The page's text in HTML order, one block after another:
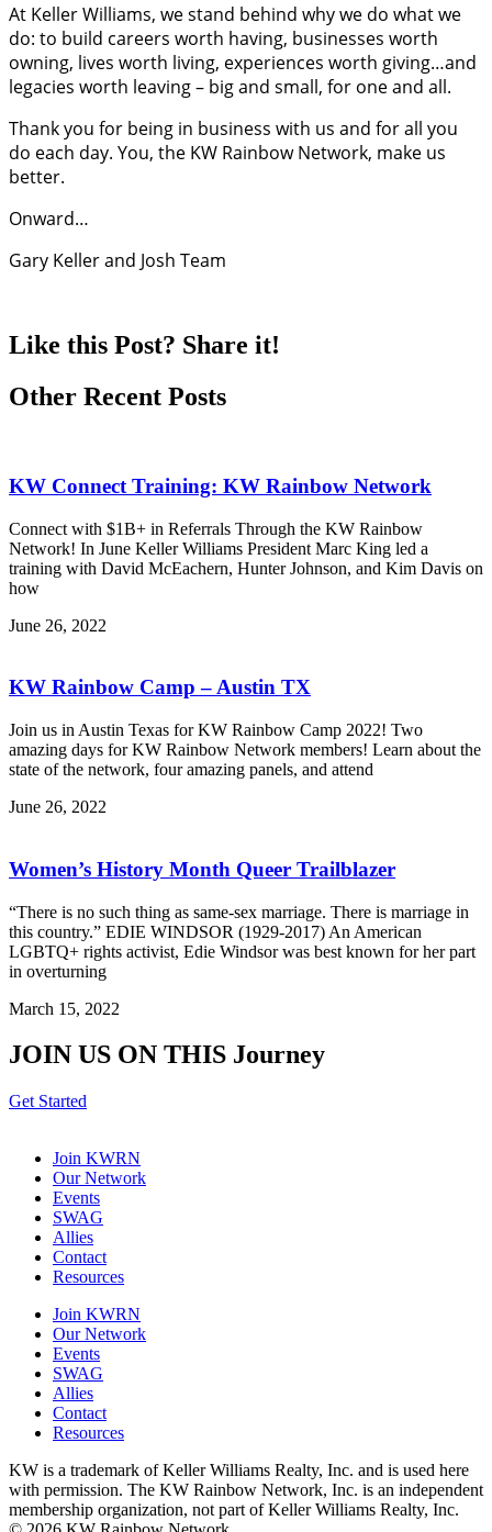
At Keller Williams, we stand behind why we do what we
do: to build careers worth having, businesses worth
owning, lives worth living, experiences worth giving…and
legacies worth leaving – big and small, for one and all.
Thank you for being in business with us and for all you
do each day. You, the KW Rainbow Network, make us
better.
Onward…
Gary Keller and Josh Team
Like this Post? Share it!
Other Recent Posts
KW Connect Training: KW Rainbow Network
Connect with $1B+ in Referrals Through the KW Rainbow
Network! In June Keller Williams President Marc King led a
training with David McEachern, Hunter Johnson, and Kim Davis on
how
June 26, 2022
KW Rainbow Camp – Austin TX
Join us in Austin Texas for KW Rainbow Camp 2022! Two
amazing days for KW Rainbow Network members! Learn about the
state of the network, four amazing panels, and attend
June 26, 2022
Women’s History Month Queer Trailblazer
“There is no such thing as same-sex marriage. There is marriage in
this country.” EDIE WINDSOR (1929-2017) An American
LGBTQ+ rights activist, Edie Windsor was best known for her part
in overturning
March 15, 2022
JOIN US ON THIS Journey
Get Started
Join KWRN
Our Network
Events
SWAG
Allies
Contact
Resources
Join KWRN
Our Network
Events
SWAG
Allies
Contact
Resources
KW is a trademark of Keller Williams Realty, Inc. and is used here
with permission. The KW Rainbow Network, Inc. is an independent
membership organization, not part of Keller Williams Realty, Inc.